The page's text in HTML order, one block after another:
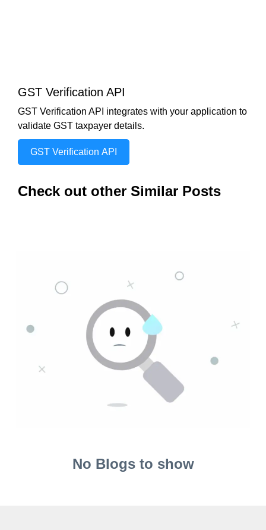
GST Verification API
GST Verification API integrates with your application to
validate GST taxpayer details.
GST Verification API
Check out other Similar Posts
No Blogs to show